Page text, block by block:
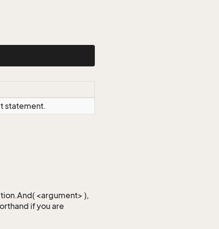
statement.
<argument> ),
if you are